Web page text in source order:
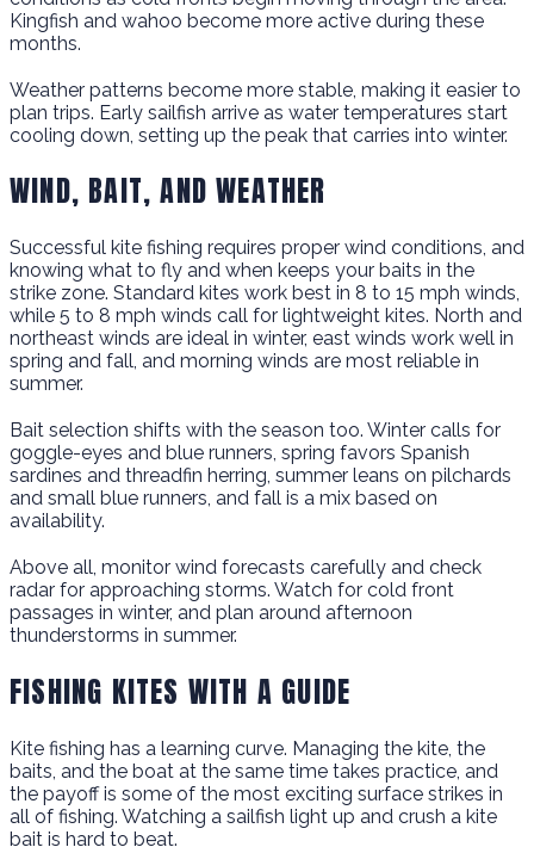
Kingfish and wahoo become more active during these
months.
Weather patterns become more stable, making it easier to
plan trips. Early sailfish arrive as water temperatures start
cooling down, setting up the peak that carries into winter.
WIND, BAIT, AND WEATHER
Successful kite fishing requires proper wind conditions, and
knowing what to fly and when keeps your baits in the
strike zone. Standard kites work best in 8 to 15 mph winds,
while 5 to 8 mph winds call for lightweight kites. North and
northeast winds are ideal in winter, east winds work well in
spring and fall, and morning winds are most reliable in
summer.
Bait selection shifts with the season too. Winter calls for
goggle-eyes and blue runners, spring favors Spanish
sardines and threadfin herring, summer leans on pilchards
and small blue runners, and fall is a mix based on
availability.
Above all, monitor wind forecasts carefully and check
radar for approaching storms. Watch for cold front
passages in winter, and plan around afternoon
thunderstorms in summer.
FISHING KITES WITH A GUIDE
Kite fishing has a learning curve. Managing the kite, the
baits, and the boat at the same time takes practice, and
the payoff is some of the most exciting surface strikes in
all of fishing. Watching a sailfish light up and crush a kite
bait is hard to beat.